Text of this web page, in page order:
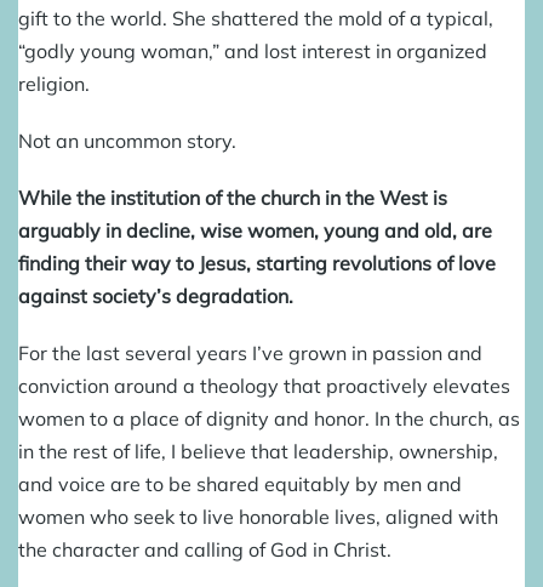
gift to the world. She shattered the mold of a typical,
“godly young woman,” and lost interest in organized
religion.
Not an uncommon story.
While the institution of the church in the West is
arguably in decline, wise women, young and old, are
finding their way to Jesus, starting revolutions of love
against society’s degradation.
For the last several years I’ve grown in passion and
conviction around a theology that proactively elevates
women to a place of dignity and honor. In the church, as
in the rest of life, I believe that leadership, ownership,
and voice are to be shared equitably by men and
women who seek to live honorable lives, aligned with
the character and calling of God in Christ.